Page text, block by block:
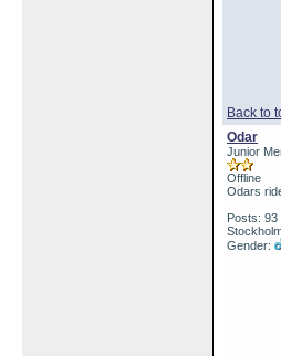
Back to
Odar
Junior
Offline
Odars
Posts: 93
Gender: